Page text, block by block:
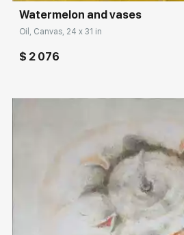
Watermelon and vases
Oil, Canvas, 24 x 31 in
$ 2 076